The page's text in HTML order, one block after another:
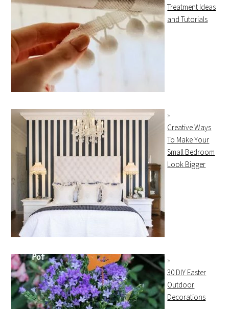
Treatment Ideas
and Tutorials
Creative Ways
To Make Your
Small Bedroom
Look Bigger
30 DIY Easter
Outdoor
Decorations